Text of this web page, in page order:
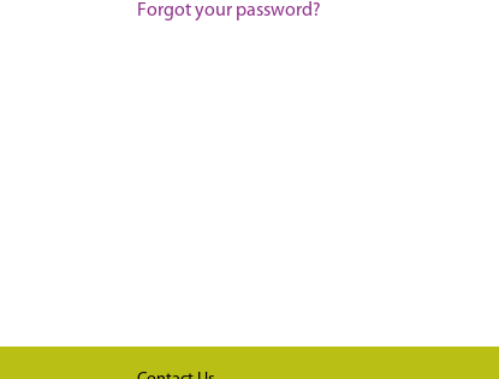
Forgot your password?